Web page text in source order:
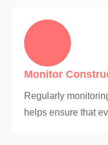
Monitor
Regularly
helps ensure that